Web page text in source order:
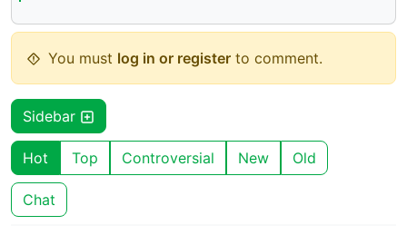
You must log in or register to comment.
Sidebar
Hot Top Controversial New Old
Chat